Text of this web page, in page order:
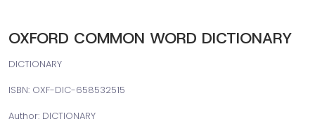
OXFORD COMMON WORD DICTIONARY
DICTIONARY
ISBN: OXF-DIC-658532515
Author: DICTIONARY